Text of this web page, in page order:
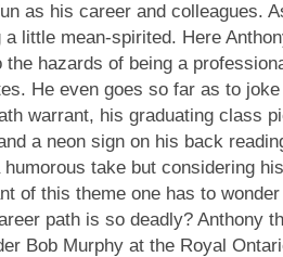
as his career and colleagues.
little mean-spirited. Here
hazards of being a
He even goes so far as to
warrant, his graduating class
a neon sign on his back
take but considering
of this theme one has to
path is so deadly? Anthony
Bob Murphy at the Royal